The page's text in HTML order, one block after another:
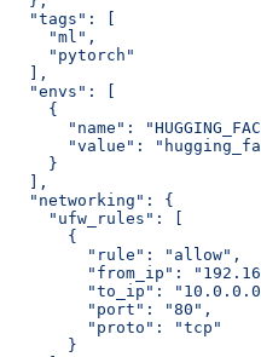
  "tags": [
    "ml",
    "pytorch"
  ],
  "envs": [
    {
"name":
"value":
    }
  ],
  "networking": {
    "ufw_rules": [
      {
        "rule": "allow",
"from_ip":
"to_ip":
        "port": "80",
        "proto": "tcp"
      }